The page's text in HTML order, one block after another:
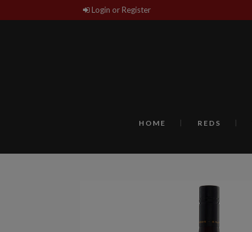
Login or Register
HOME REDS